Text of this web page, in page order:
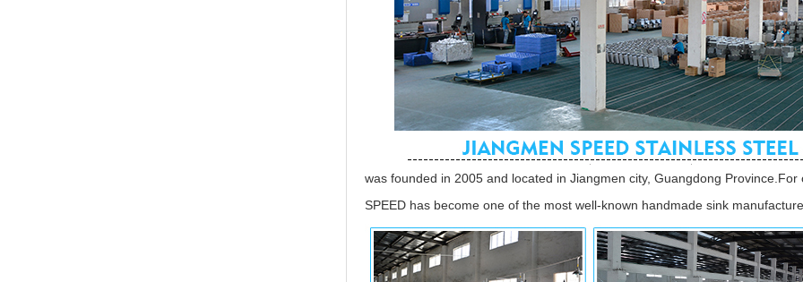
was founded in 2005 and located in Jiangmen city, Guangdong
SPEED has become one of the most well-known handmade sink